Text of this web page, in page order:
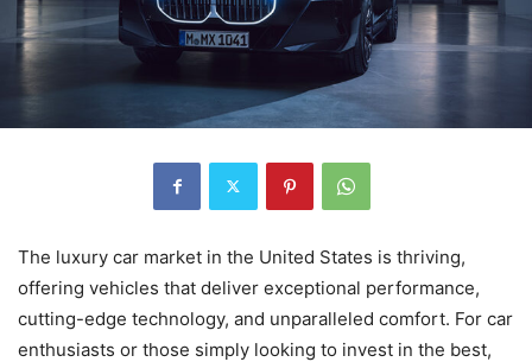
The luxury car market in the United States is thriving,
offering vehicles that deliver exceptional performance,
cutting-edge technology, and unparalleled comfort. For car
enthusiasts or those simply looking to invest in the best,